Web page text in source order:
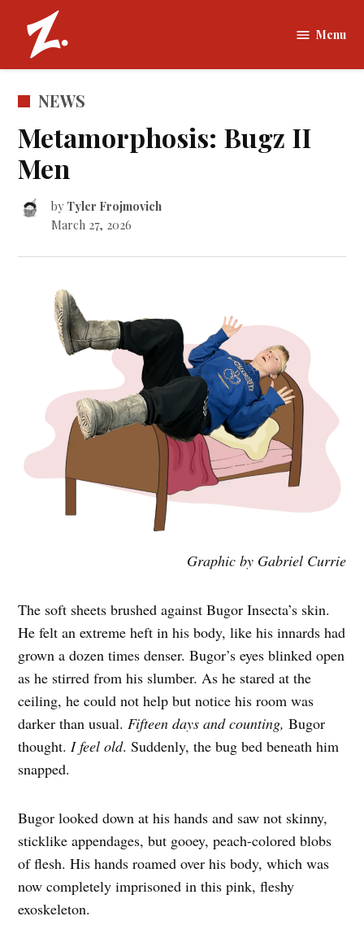
content
Zamboni |
Menu
POSTED
NEWS
Metamorphosis: Bugz II
Men
by Tyler Frojmovich
March 27, 2026
Graphic by Gabriel Currie
The soft sheets brushed against Bugor Insecta’s skin.
He felt an extreme heft in his body, like his innards had
grown a dozen times denser. Bugor’s eyes blinked open
as he stirred from his slumber. As he stared at the
ceiling, he could not help but notice his room was
darker than usual.Fifteen days and counting,Bugor
thought.I feel old. Suddenly, the bug bed beneath him
snapped.
Bugor looked down at his hands and saw not skinny,
sticklike appendages, but gooey, peach-colored blobs
of flesh. His hands roamed over his body, which was
now completely imprisoned in this pink, fleshy
exoskeleton.